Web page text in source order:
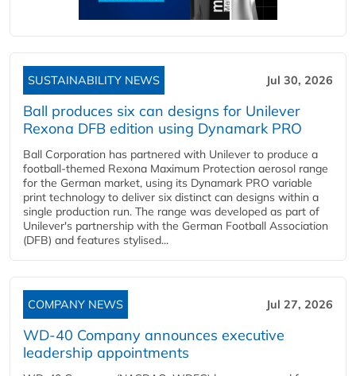
SUSTAINABILITY NEWS Jul 30, 2026
Ball produces six can designs for Unilever
Rexona DFB edition using Dynamark PRO
Ball Corporation has partnered with Unilever to produce a
football-themed Rexona Maximum Protection aerosol range
for the German market, using its Dynamark PRO variable
print technology to deliver six distinct can designs within a
single production run. The range was developed as part of
Unilever's partnership with the German Football Association
(DFB) and features stylised...
COMPANY NEWS Jul 27, 2026
WD-40 Company announces executive
leadership appointments